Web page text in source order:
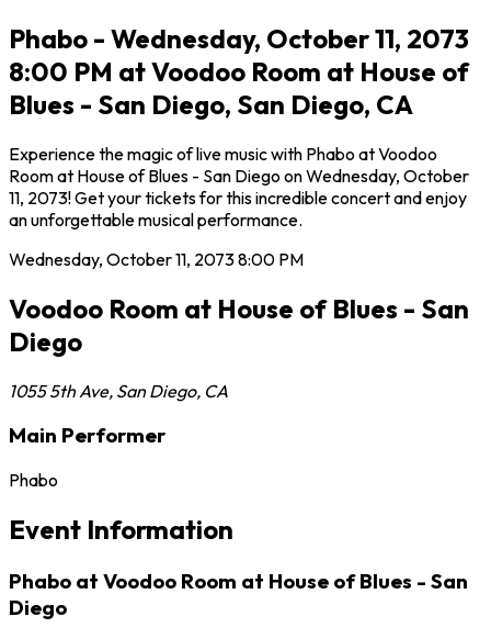
Phabo - Wednesday, October 11, 2073
8:00 PM at Voodoo Room at House of
Blues - San Diego, San Diego, CA
Experience the magic of live music with Phabo at Voodoo
Room at House of Blues - San Diego on Wednesday, October
11, 2073! Get your tickets for this incredible concert and enjoy
an unforgettable musical performance.
Wednesday, October 11, 20738:00 PM
Voodoo Room at House of Blues - San
Diego
1055 5th Ave, San Diego, CA
Main Performer
Phabo
Event Information
Phabo at Voodoo Room at House of Blues - San
Diego